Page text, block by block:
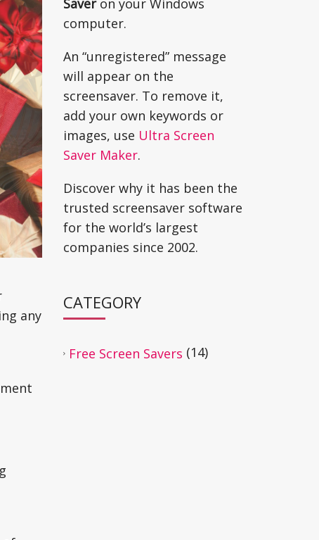
any
Saveron your Windows
computer.
An “unregistered” message
will appear on the
screensaver. To remove it,
add your own keywords or
images, use Ultra Screen
Saver Maker.
Discover why it has been the
trusted screensaver software
for the world’s largest
companies since 2002.
CATEGORY
Free Screen Savers (14)